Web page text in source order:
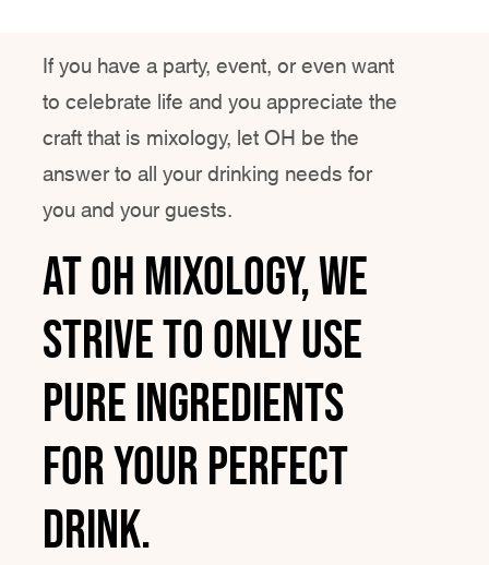
If you have a party, event, or even want
to celebrate life and you appreciate the
craft that is mixology, let OH be the
answer to all your drinking needs for
you and your guests.
At Oh Mixology, we
strive to only use
Pure ingredients
for YOUR perfect
drink.